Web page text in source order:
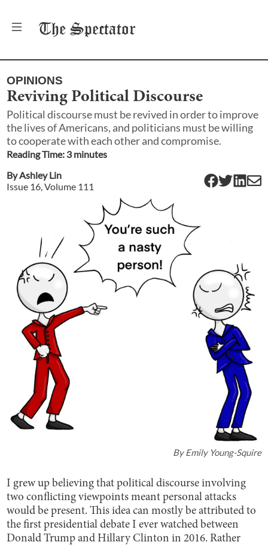
The Spectator
OPINIONS
Reviving Political Discourse
Political discourse must be revived in order to improve
the lives of Americans, and politicians must be willing
to cooperate with each other and compromise.
Reading Time: 3minutes
ByAshley Lin
Issue 16 , Volume 111
ByEmily Young-Squire
I grew up believing that political discourse involving
two conflicting viewpoints meant personal attacks
would be present. This idea can mostly be attributed to
the first presidential debate I ever watched between
Donald Trump and Hillary Clinton in 2016. Rather